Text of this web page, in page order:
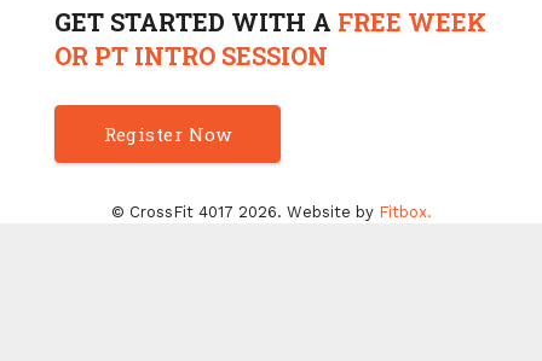
GET STARTED WITH A FREE WEEK
OR PT INTRO SESSION
Register Now
© CrossFit 4017 2026. Website by Fitbox.